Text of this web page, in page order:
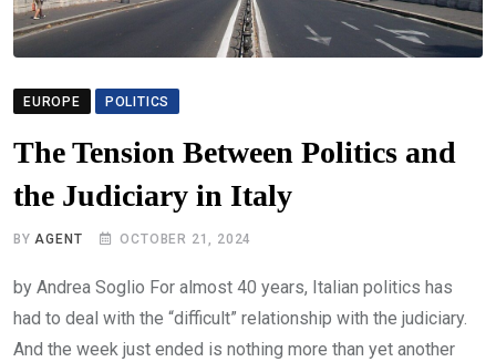
EUROPE POLITICS
The Tension Between Politics and
the Judiciary in Italy
BYAGENT OCTOBER 21, 2024
by Andrea Soglio For almost 40 years, Italian politics has
had to deal with the “difficult” relationship with the judiciary.
And the week just ended is nothing more than yet another